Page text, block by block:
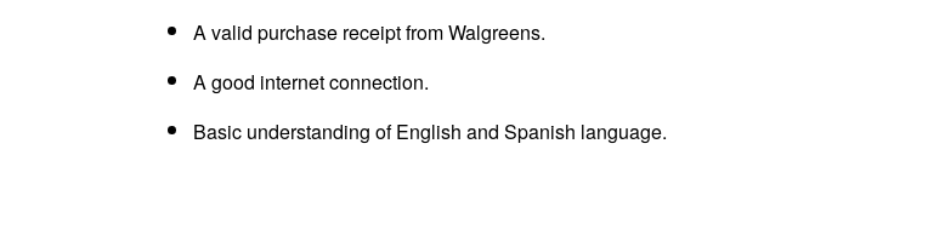
A valid purchase receipt from Walgreens.
A good internet connection.
Basic understanding of English and Spanish language.